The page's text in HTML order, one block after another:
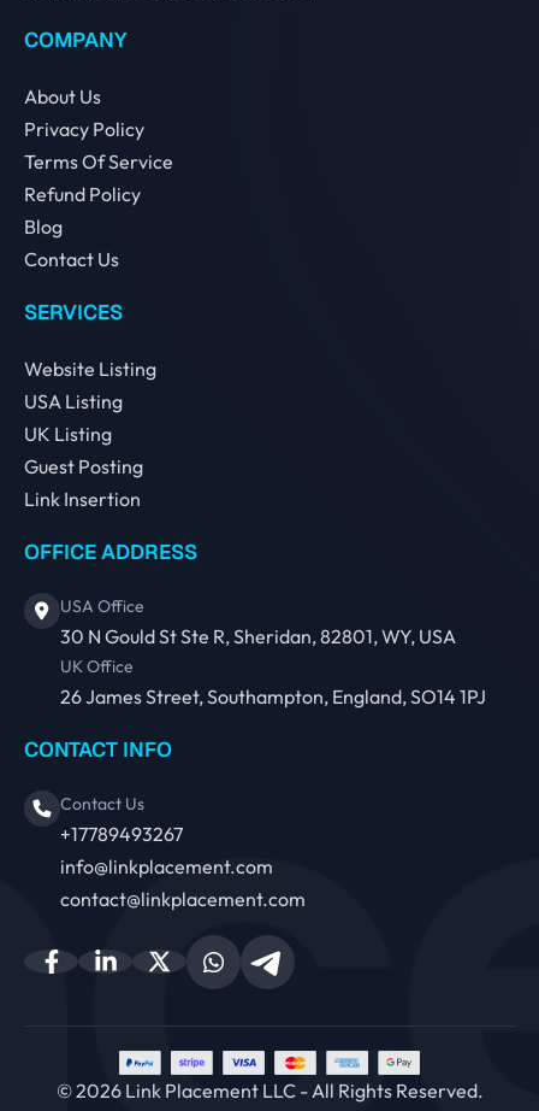
COMPANY
About Us
Privacy Policy
Terms Of Service
Refund Policy
Blog
Contact Us
SERVICES
Website Listing
USA Listing
UK Listing
Guest Posting
Link Insertion
OFFICE ADDRESS
USA Office
30 N Gould St Ste R, Sheridan, 82801, WY, USA
UK Office
26 James Street, Southampton, England, SO14 1PJ
CONTACT INFO
Contact Us
+17789493267
info@linkplacement.com
contact@linkplacement.com
© 2026 Link Placement LLC - All Rights Reserved.